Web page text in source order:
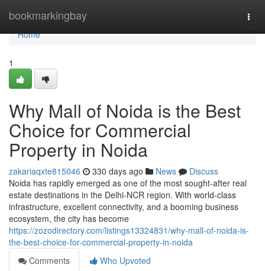
bookmarkingbay
Home
Home
1
Why Mall of Noida is the Best
Choice for Commercial
Property in Noida
zakariaqxte815046 330 days ago News
Discuss
Noida has rapidly emerged as one of the most sought-after real
estate destinations in the Delhi-NCR region. With world-class
infrastructure, excellent connectivity, and a booming business
ecosystem, the city has become
https://zozodirectory.com/listings13324831/why-mall-of-noida-is-
the-best-choice-for-commercial-property-in-noida
Comments
Who Upvoted